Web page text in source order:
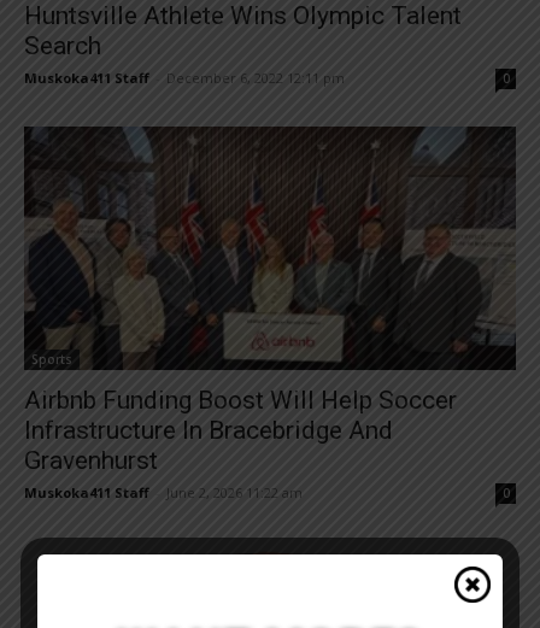
Huntsville Athlete Wins Olympic Talent
Search
Muskoka411 Staff December 6, 2022 12:11 pm 0
Sports
Airbnb Funding Boost Will Help Soccer
Infrastructure In Bracebridge And
Gravenhurst
Muskoka411 Staff June 2, 2026 11:22 am 0